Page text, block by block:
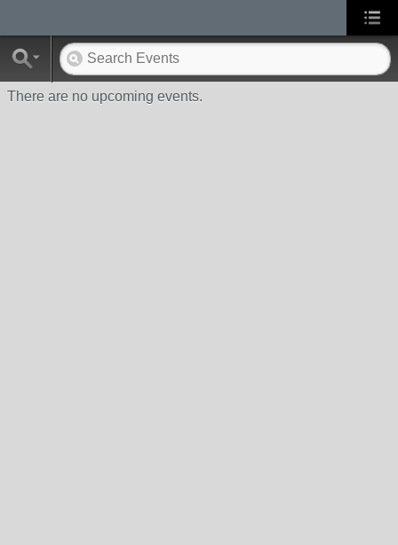
There are no upcoming events.